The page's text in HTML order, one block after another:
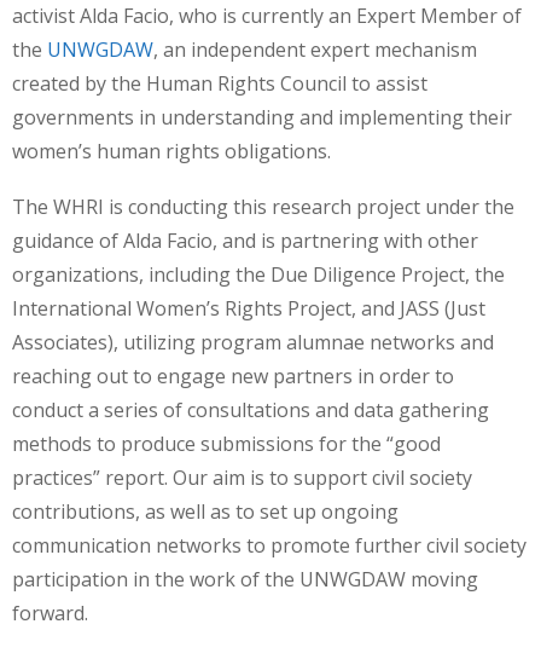
activist Alda Facio, who is currently an Expert Member of
the UNWGDAW, an independent expert mechanism
created by the Human Rights Council to assist
governments in understanding and implementing their
women’s human rights obligations.
The WHRI is conducting this research project under the
guidance of Alda Facio, and is partnering with other
organizations, including the Due Diligence Project, the
International Women’s Rights Project, and JASS (Just
Associates), utilizing program alumnae networks and
reaching out to engage new partners in order to
conduct a series of consultations and data gathering
methods to produce submissions for the “good
practices” report. Our aim is to support civil society
contributions, as well as to set up ongoing
communication networks to promote further civil society
participation in the work of the UNWGDAW moving
forward.